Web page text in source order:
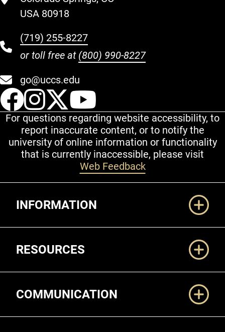
USA 80918
(719) 255-8227
or toll free at (800) 990-8227
go@uccs.edu
UCCS Facebook
UCCS Instagram
UCCS Twitter
For questions regarding website accessibility, to
report inaccurate content, or to notify the
university of online information or functionality
that is currently inaccessible, please visit
Web Feedback
INFORMATION
RESOURCES
COMMUNICATION
Legal and More